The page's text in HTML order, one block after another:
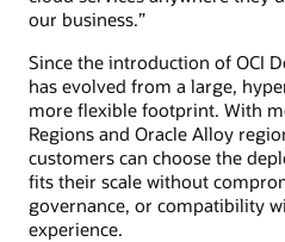
our business.”
Since the introduction of OCI
has evolved from a large,
more flexible footprint. With
Regions and Oracle Alloy
customers can choose the
fits their scale without
governance, or compatibility
experience.